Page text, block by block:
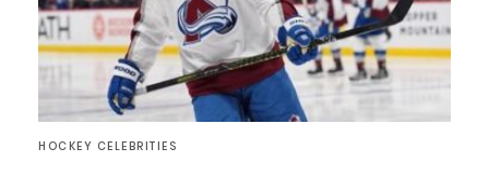
HOCKEY CELEBRITIES